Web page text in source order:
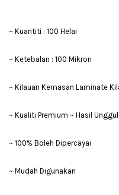
~ Kuantiti : 100 Helai
~ Ketebalan : 100 Mikron
~ Kilauan Kemasan Laminate
~ Kualiti Premium ~ Hasil Unggul
~ 100% Boleh Dipercayai
~ Mudah Digunakan